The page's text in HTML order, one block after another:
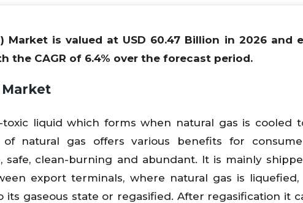
Market is valued at USD 60.47 Billion in 2026 and
the CAGR of 6.4% over the forecast period.
Market
liquid which forms when natural gas is cooled
natural gas offers various benefits for
safe, clean-burning and abundant. It is mainly
export terminals, where natural gas is
gaseous state or regasified. After regasification it